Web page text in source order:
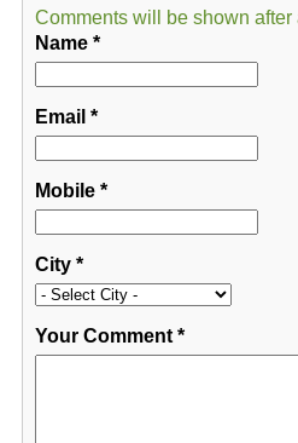
Comments will be shown after
Name*
Email *
Mobile*
City*
Your Comment*